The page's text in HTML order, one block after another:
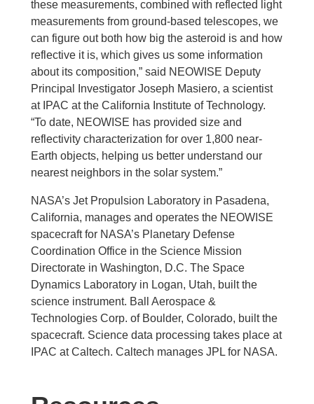
these measurements, combined with reflected light
measurements from ground-based telescopes, we
can figure out both how big the asteroid is and how
reflective it is, which gives us some information
about its composition,” said NEOWISE Deputy
Principal Investigator Joseph Masiero, a scientist
at IPAC at the California Institute of Technology.
“To date, NEOWISE has provided size and
reflectivity characterization for over 1,800 near-
Earth objects, helping us better understand our
nearest neighbors in the solar system.”
NASA’s Jet Propulsion Laboratory in Pasadena,
California, manages and operates the NEOWISE
spacecraft for NASA’s Planetary Defense
Coordination Office in the Science Mission
Directorate in Washington, D.C. The Space
Dynamics Laboratory in Logan, Utah, built the
science instrument. Ball Aerospace &
Technologies Corp. of Boulder, Colorado, built the
spacecraft. Science data processing takes place at
IPAC at Caltech. Caltech manages JPL for NASA.